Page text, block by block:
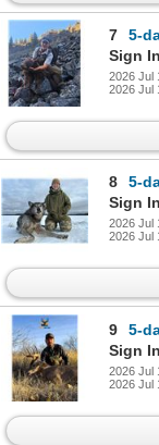
7
5-
Sign
2026 Jul
2026 Jul
8
5-
Sign
2026 Jul
2026 Jul
9
5-day
Sign
2026 Jul
2026 Jul